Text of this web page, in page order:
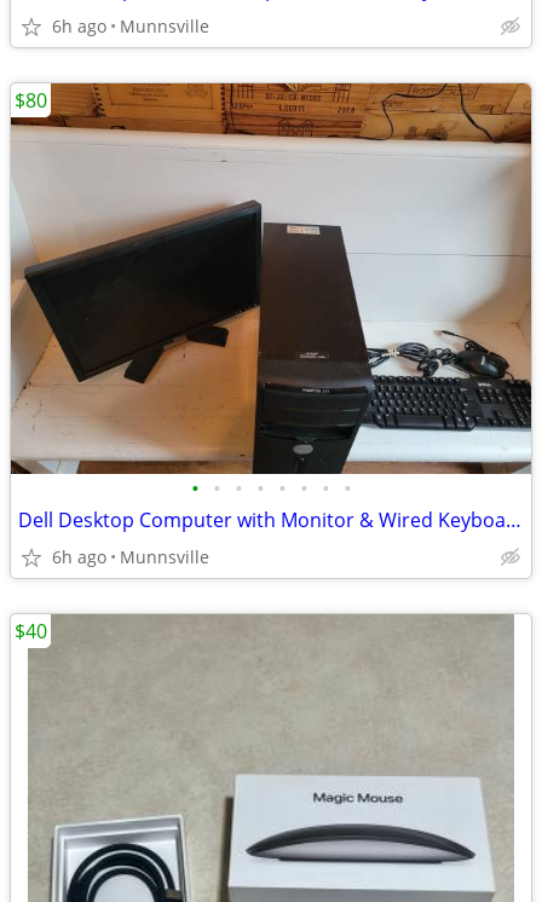
6h ago Munnsville
• • • • • • • •
Dell Desktop Computer with Monitor & Wired Keyboard & Mouse
6h ago Munnsville
$80
$40